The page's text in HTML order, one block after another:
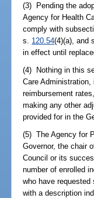
(3) Pending the
Agency for Health
comply with
s. 120.54(4)(a), and
in effect until
(4) Nothing in this
Care
reimbursement
making any other
provided for in the
(5) The Agency for
Governor, the chair
Council or its
number of enrolled
who have
with a description